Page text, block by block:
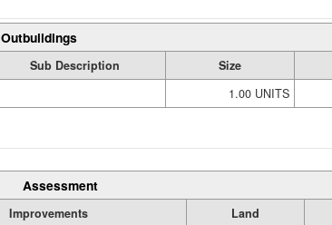
Outbuildings
Sub Description Size
1.00 UNITS
Assessment
Improvements Land